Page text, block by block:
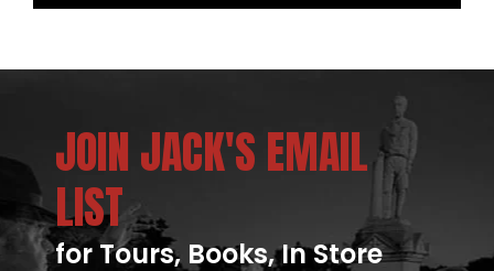
JOIN JACK'S EMAIL
LIST
for Tours, Books, In Store